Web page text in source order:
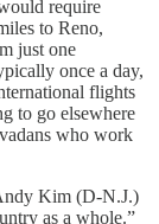
require
to Reno,
just one
once a day,
flights
to go elsewhere
who work
Kim (D-N.J.)
as a whole.”